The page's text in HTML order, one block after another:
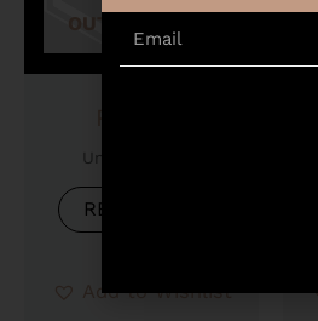
OUT OF STOCK
Uncategorized
READ MORE
Add to Wishlist